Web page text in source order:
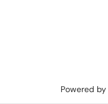
Powered by